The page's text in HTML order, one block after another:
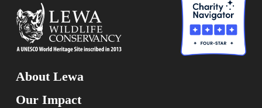
About Lewa
Our Impact